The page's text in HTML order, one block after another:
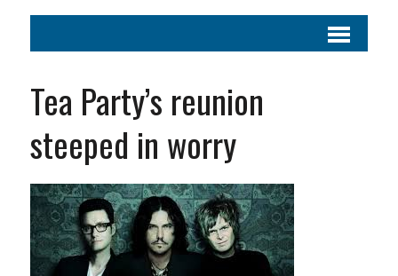
Tea Party’s reunion
steeped in worry